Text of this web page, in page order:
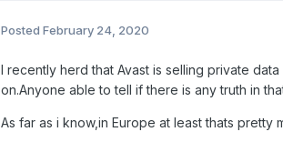
Posted February 24, 2020
I recently herd that Avast is selling private
on.Anyone able to tell if there is any truth in
As far as i know,in Europe at least thats pretty